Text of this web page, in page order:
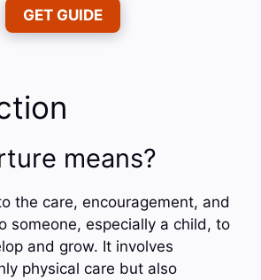
GET GUIDE
means?
the care, encouragement, and
someone, especially a child, to
and grow. It involves
physical care but also